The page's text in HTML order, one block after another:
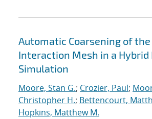
Automatic Coarsening of
Interaction Mesh in a Hybrid
Simulation
Moore, Stan G.; Crozier, Paul;
Christopher H.; Bettencourt,
Hopkins, Matthew M.